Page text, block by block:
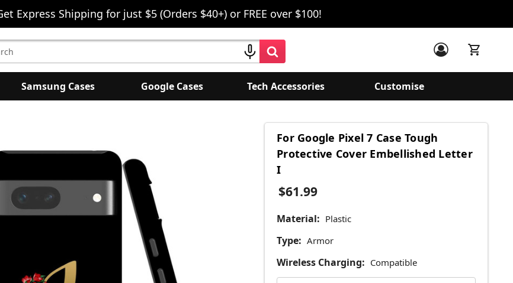
Express Shipping for just $5 (Orders $40+) or FREE over $100!
Samsung Cases Google Cases Tech Accessories Customise
For Google Pixel 7 Case Tough
Protective Cover Embellished Letter
I
$61.99
Material: Plastic
Type: Armor
Wireless Charging: Compatible